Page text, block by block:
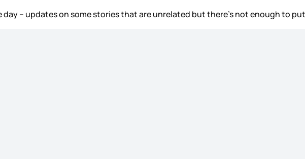
day – updates on some stories that are unrelated but there’s not enough to